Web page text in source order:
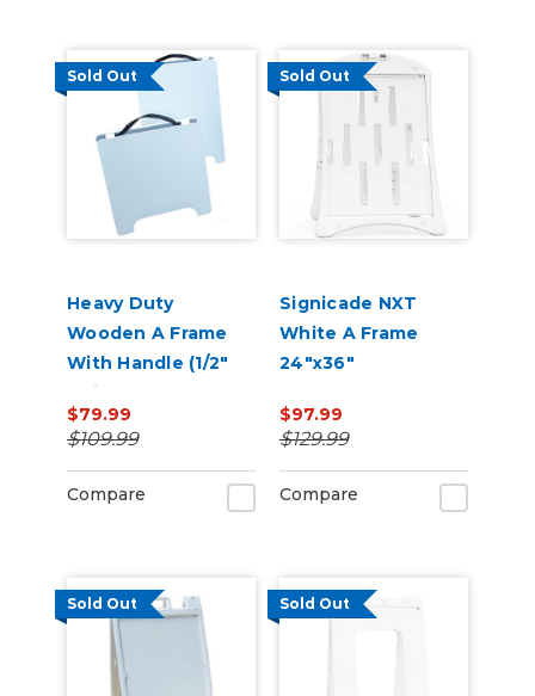
Sold Out
Heavy Duty
Wooden A Frame
With Handle (1/2"
Thick)
$79.99
$109.99
Compare
Sold Out
Signicade NXT
White A Frame
24"x36"
$97.99
$129.99
Compare
Sold Out Sold Out